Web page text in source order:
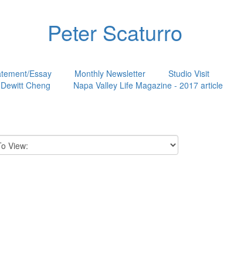
Peter Scaturro
Essay Monthly Newsletter Studio Visit
Cheng Napa Valley Life Magazine - 2017 article